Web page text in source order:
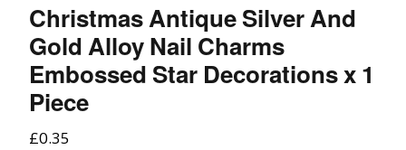
Christmas Antique Silver And
Gold Alloy Nail Charms
Embossed Star Decorations x 1
Piece
£0.35